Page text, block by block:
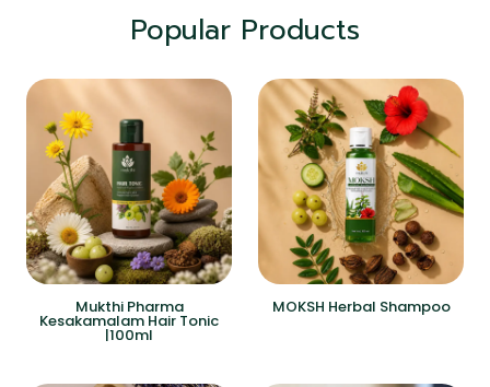
Popular Products
Mukthi Pharma
Kesakamalam Hair Tonic
|100ml
MOKSH Herbal Shampoo